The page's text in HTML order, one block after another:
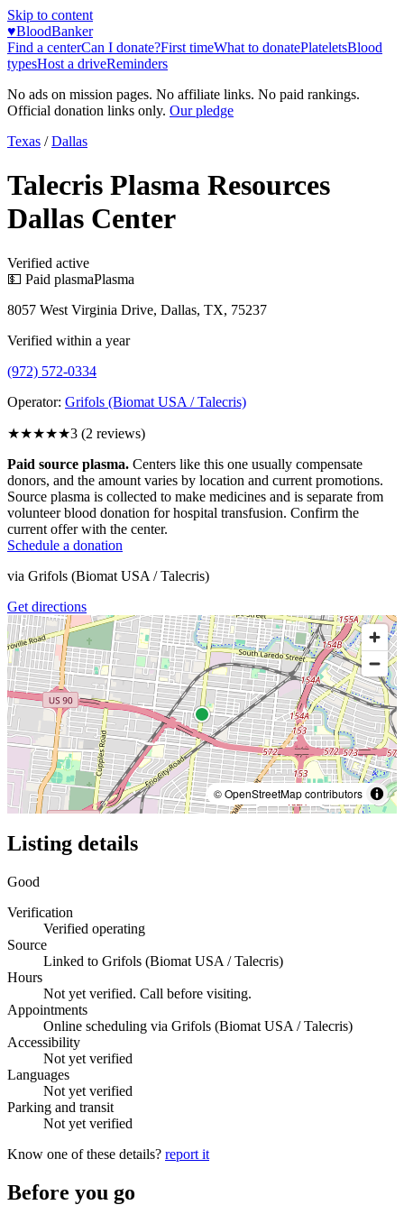
Skip to content
♥BloodBanker
Find a centerCan I donate?First timeWhat to donatePlateletsBlood
typesHost a driveReminders
No ads on mission pages. No affiliate links. No paid rankings.
Official donation links only. Our pledge
Texas / Dallas
Talecris Plasma Resources
Dallas Center
Verified active
💵 Paid plasmaPlasma
8057 West Virginia Drive, Dallas, TX, 75237
Verified within a year
(972) 572-0334
Operator: Grifols (Biomat USA / Talecris)
★★★★★3 (2 reviews)
Paid source plasma. Centers like this one usually compensate
donors, and the amount varies by location and current promotions.
Source plasma is collected to make medicines and is separate from
volunteer blood donation for hospital transfusion. Confirm the
current offer with the center.
Schedule a donation
via Grifols (Biomat USA / Talecris)
Get directions
© OpenStreetMap contributors
Listing details
Good
Verification
Verified operating
Source
Linked to Grifols (Biomat USA / Talecris)
Hours
Not yet verified. Call before visiting.
Appointments
Online scheduling via Grifols (Biomat USA / Talecris)
Accessibility
Not yet verified
Languages
Not yet verified
Parking and transit
Not yet verified
Know one of these details? report it
Before you go